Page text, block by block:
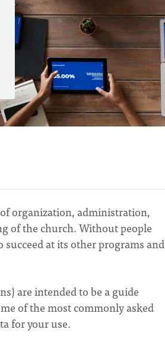
organization, administration,
of the church. Without people
at its other programs and
are intended to be a guide
of the most commonly asked
for your use.